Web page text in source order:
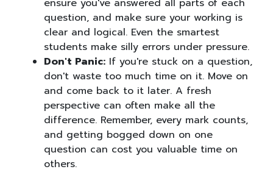
question, and make sure your working is
clear and logical. Even the smartest
students make silly errors under pressure.
Don't Panic: If you're stuck on a question,
don't waste too much time on it. Move on
and come back to it later. A fresh
perspective can often make all the
difference. Remember, every mark counts,
and getting bogged down on one
question can cost you valuable time on
others.